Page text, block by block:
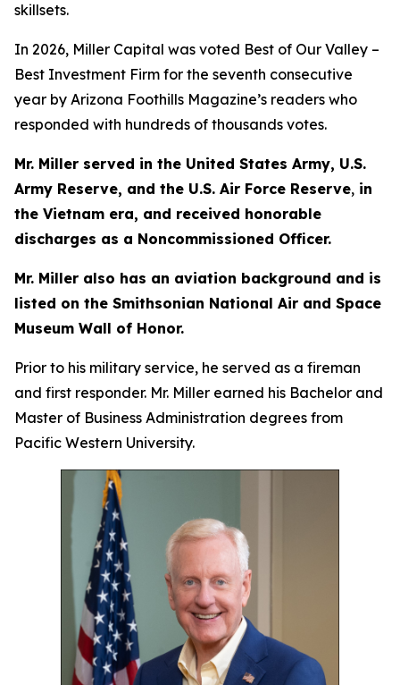
skillsets.
In 2026, Miller Capital was voted Best of Our Valley –
Best Investment Firm for the seventh consecutive
year by Arizona Foothills Magazine’s readers who
responded with hundreds of thousands votes.
Mr. Miller served in the United States Army, U.S.
Army Reserve, and the U.S. Air Force Reserve, in
the Vietnam era, and received honorable
discharges as a Noncommissioned Officer.
Mr. Miller also has an aviation background and is
listed on the Smithsonian National Air and Space
Museum Wall of Honor.
Prior to his military service, he served as a fireman
and first responder. Mr. Miller earned his Bachelor and
Master of Business Administration degrees from
Pacific Western University.